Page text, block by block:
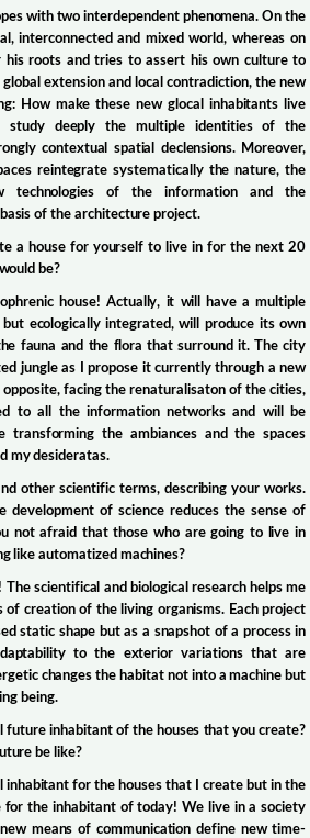
with two interdependent phenomena. On the
interconnected and mixed world, whereas on
his roots and tries to assert his own culture to
extension and local contradiction, the new
How make these new glocal inhabitants live
study deeply the multiple identities of the
contextual spatial declensions. Moreover,
reintegrate systematically the nature, the
technologies of the information and the
of the architecture project.
a house for yourself to live in for the next 20
be?
house! Actually, it will have a multiple
ecologically integrated, will produce its own
fauna and the flora that surround it. The city
jungle as I propose it currently through a new
facing the renaturalisaton of the cities,
to all the information networks and will be
transforming the ambiances and the spaces
my desideratas.
other scientific terms, describing your works.
development of science reduces the sense of
not afraid that those who are going to live in
like automatized machines?
scientifical and biological research helps me
of creation of the living organisms. Each project
static shape but as a snapshot of a process in
to the exterior variations that are
changes the habitat not into a machine but
being.
future inhabitant of the houses that you create?
be like?
inhabitant for the houses that I create but in the
for the inhabitant of today! We live in a society
means of communication define new time-